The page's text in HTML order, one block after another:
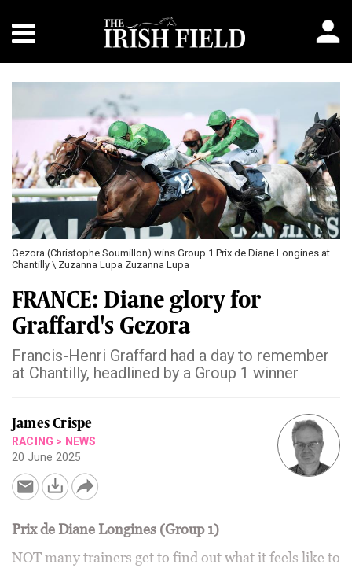
Gezora (Christophe Soumillon) wins Group 1 Prix de Diane Longines at
Chantilly \ Zuzanna Lupa Zuzanna Lupa
FRANCE: Diane glory for
Graffard's Gezora
Francis-Henri Graffard had a day to remember
at Chantilly, headlined by a Group 1 winner
James Crispe
RACING > NEWS
20 June 2025
Prix de Diane Longines (Group 1)
NOT many trainers get to find out what it feels like to